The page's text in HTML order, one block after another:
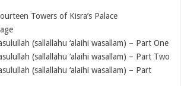
Towers of Kisra’s Palace
(sallallahu ‘alaihi wasallam) – Part One
(sallallahu ‘alaihi wasallam) – Part Two
(sallallahu ‘alaihi wasallam) – Part